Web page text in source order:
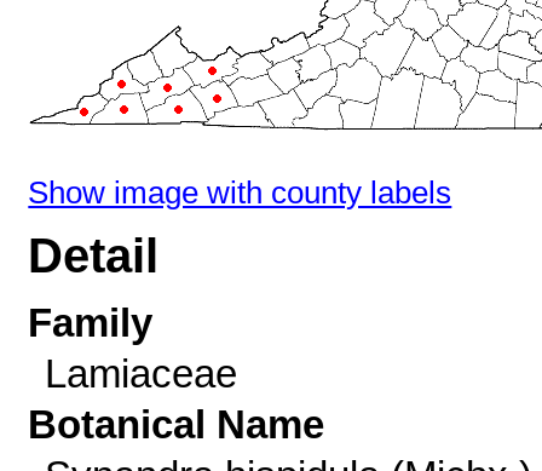
Show image with county labels
Detail
Family
Lamiaceae
Botanical Name